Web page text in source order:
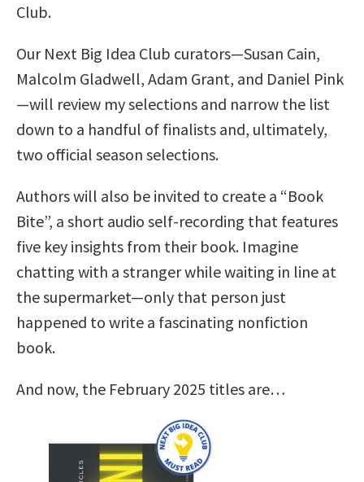
Club.
Our Next Big Idea Club curators—Susan Cain,
Malcolm Gladwell, Adam Grant, and Daniel Pink
—will review my selections and narrow the list
down to a handful of finalists and, ultimately,
two official season selections.
Authors will also be invited to create a “Book
Bite”, a short audio self-recording that features
five key insights from their book. Imagine
chatting with a stranger while waiting in line at
the supermarket—only that person just
happened to write a fascinating nonfiction
book.
And now, the February 2025 titles are…